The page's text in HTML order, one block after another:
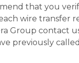
that you
wire transfer
Group contact
previously